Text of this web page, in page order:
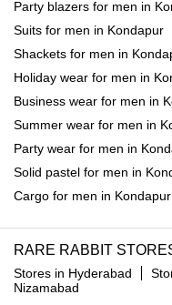
Summer wear for men in
Party wear for men in
Solid pastel for men in
Cargo for men in Kondapur
RARE RABBIT
Stores in Hyderabad
Nizamabad